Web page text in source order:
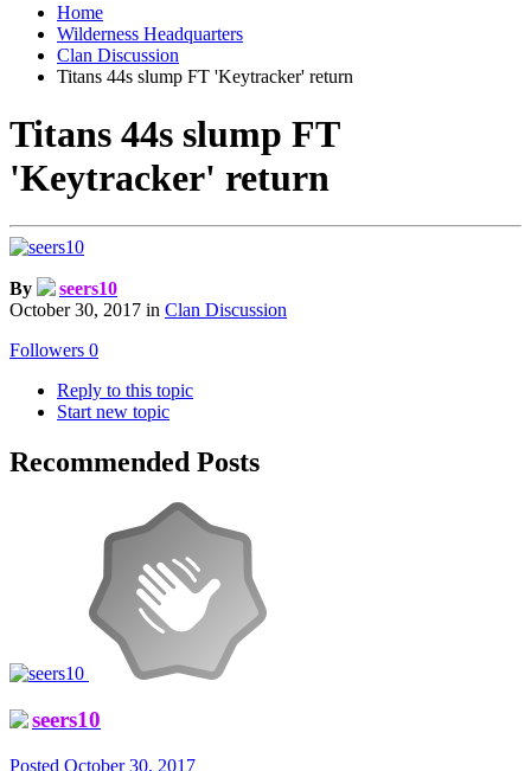
Home
Wilderness Headquarters
Clan Discussion
Titans 44s slump FT 'Keytracker' return
Titans 44s slump FT
'Keytracker' return
By
seers10
October 30, 2017 in Clan Discussion
Followers 0
Reply to this topic
Start new topic
Recommended Posts
seers10
Posted October 30, 2017